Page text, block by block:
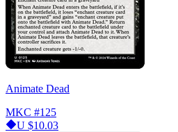
Animate Dead
MKC #125
U $10.03